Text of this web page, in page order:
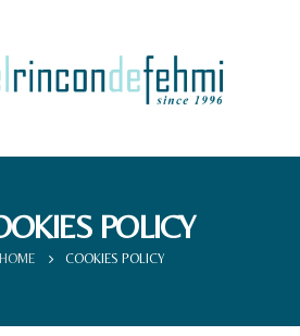
POLICY
HOME COOKIES POLICY